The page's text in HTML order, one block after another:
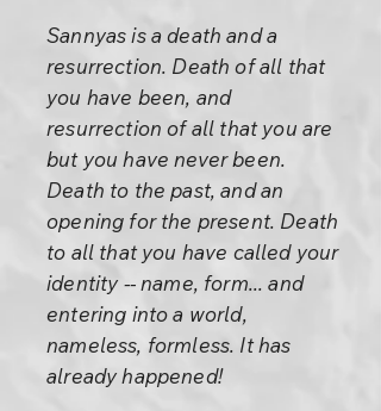
Sannyas is a death and a
resurrection. Death of all that
you have been, and
resurrection of all that you are
but you have never been.
Death to the past, and an
opening for the present. Death
to all that you have called your
identity -- name, form... and
entering into a world,
nameless, formless. It has
already happened!